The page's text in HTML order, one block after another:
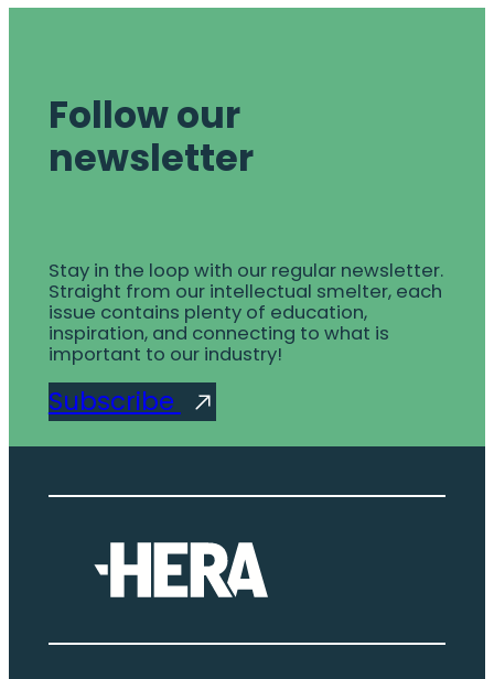
Follow our
newsletter
Stay in the loop with our regular newsletter.
Straight from our intellectual smelter, each
issue contains plenty of education,
inspiration, and connecting to what is
important to our industry!
Subscribe